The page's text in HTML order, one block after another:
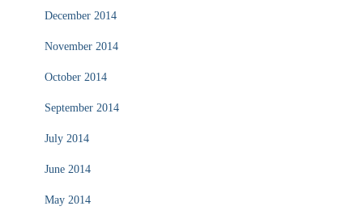
December 2014
November 2014
October 2014
September 2014
July 2014
June 2014
May 2014